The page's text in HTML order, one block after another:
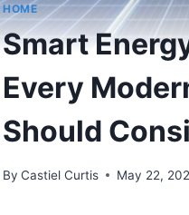
HOME
Smart
Every
Should
By Castiel Curtis May 22,